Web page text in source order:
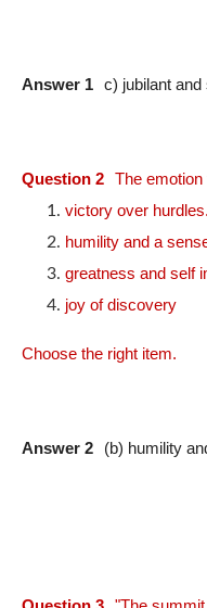
Answer 1 c) jubilant and
Question 2
The
victory over hurdles.
humility and a
greatness and self
joy of discovery
Choose the right item.
Answer 2 (b) humility